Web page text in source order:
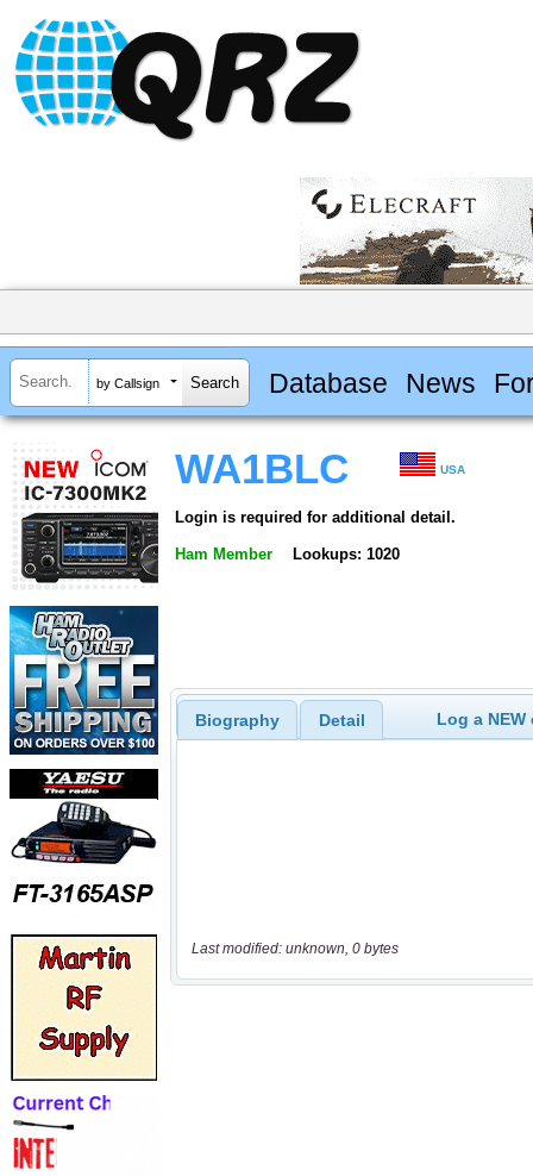
by Callsign Database News
WA1BLC USA
Login is required for additional detail.
Ham Member Lookups: 1020
Biography Detail Log a
Last modified: unknown, 0 bytes